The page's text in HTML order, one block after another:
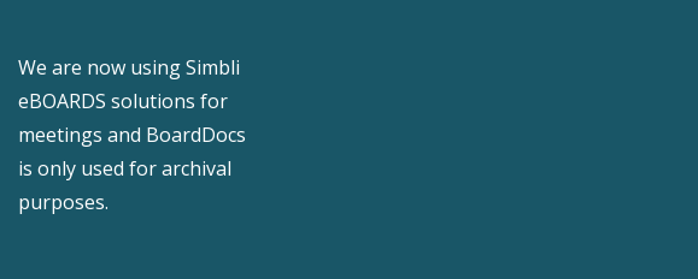
We are now using Simbli
eBOARDS solutions for
meetings and BoardDocs
is only used for archival
purposes.